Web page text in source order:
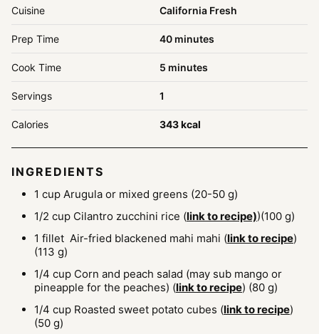
Cuisine California Fresh
Prep Time 40minutes
minutes
Cook Time 5 minutes
minutes
Servings 1
Calories 343kcal
INGREDIENTS
1 cup Arugula or mixed greens (20-50 g)
1/2 cup Cilantro zucchini rice (link to recipe))(100 g)
1 fillet Air-fried blackened mahi mahi (link to recipe)
(113 g)
1/4 cup Corn and peach salad (may sub mango or
pineapple for the peaches) (link to recipe) (80 g)
1/4 cup Roasted sweet potato cubes (link to recipe)
(50 g)